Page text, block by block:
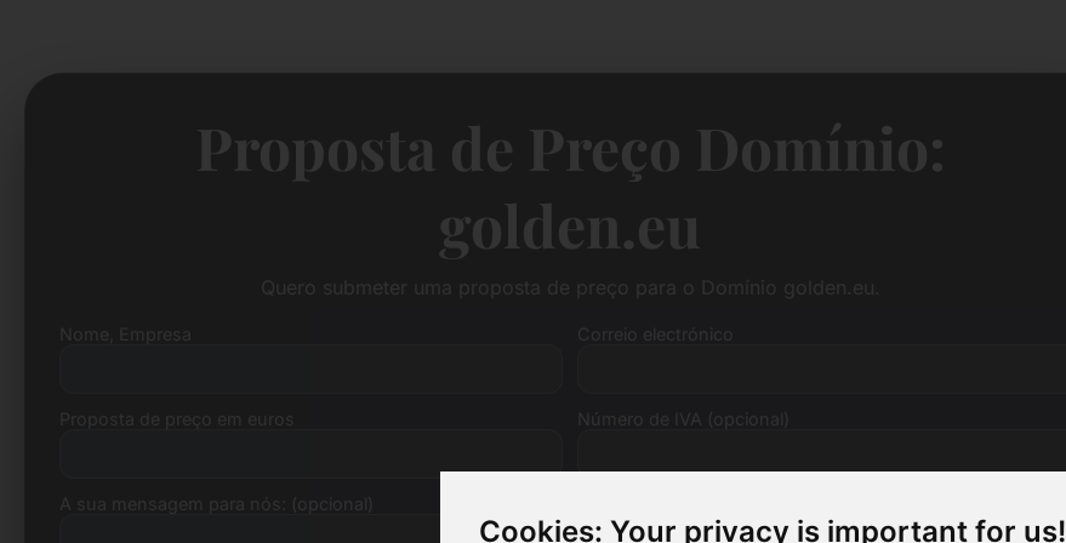
Cookies: Your privacy is important for us!
Proposta de Preço Domínio:
golden.eu
Correio electrónico
Número de IVA (opcional)
A sua mensagem para nós: (opcional)